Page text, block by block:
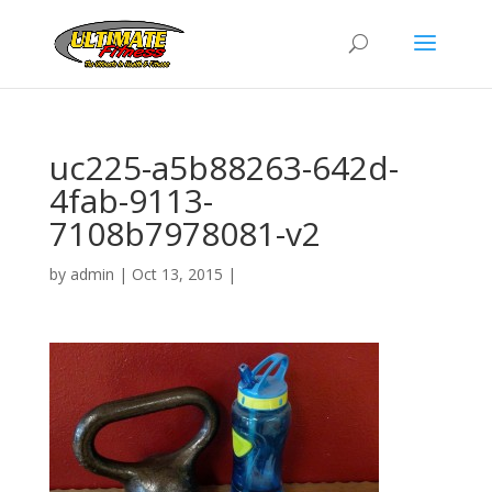
uc225-a5b88263-642d-
4fab-9113-
7108b7978081-v2
by admin | Oct 13, 2015 |